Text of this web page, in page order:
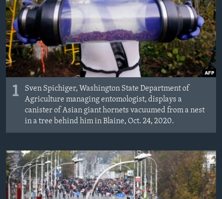
MAGAZIN
O GLASU AMERIKE
Learning English
PRATITE NAS
1
Sven Spichiger, Washington State Department of
Agriculture managing entomologist, displays a
canister of Asian giant hornets vacuumed from a nest
in a tree behind him in Blaine, Oct. 24, 2020.